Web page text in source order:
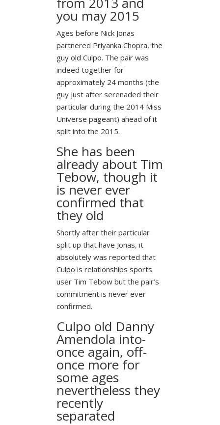
you may 2015
Ages before Nick Jonas
partnered Priyanka Chopra, the
guy old Culpo. The pair was
indeed together for
approximately 24 months (the
guy just after serenaded their
particular during the 2014 Miss
Universe pageant) ahead of it
split into the 2015.
She has been
already about Tim
Tebow, though it
is never ever
confirmed that
they old
Shortly after their particular
split up that have Jonas, it
absolutely was reported that
Culpo is relationships sports
user Tim Tebow but the pair’s
commitment is never ever
confirmed.
Culpo old Danny
Amendola into-
once again, off-
once more for
some ages
nevertheless they
recently
separated